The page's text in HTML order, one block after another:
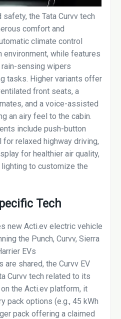
the Tata Curvv tech
comfort and
climate control
environment, while features
sensing wipers
tasks. Higher variants offer
front seats, a
and a voice-assisted
an airy feel to the cabin.
include push-button
relaxed highway driving,
for healthier air quality,
to customize the
Tech
are shared, the Curvv EV
Curvv tech related to its
the Acti.ev platform, it
pack options (e.g., 45 kWh
pack offering a claimed